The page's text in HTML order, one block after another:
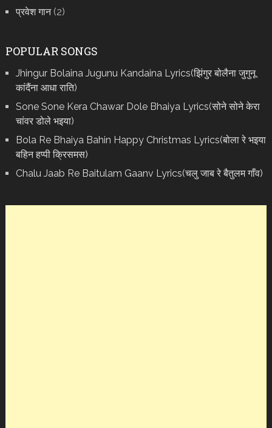
प्रवेश गान(2)
POPULAR SONGS
Jhingur Bolaina Jugunu Kandaina Lyrics(झिंगुर बोलैना जुगुनू
कांदैंना आधा राति)
Sone Sone Kera Chawar Dole Bhaiya Lyrics(सोने सोने केरा
चांवर डोले भइया)
Bola Re Bh‌aiya Bahin Happy Christmas Lyrics(बोला रे भ‌इया
बहिन हप्पी क्रिसमस)
Chalu Jaab Re Baitulam Gaanv Lyrics(चलु जाब रे बैतुलम गाँव)